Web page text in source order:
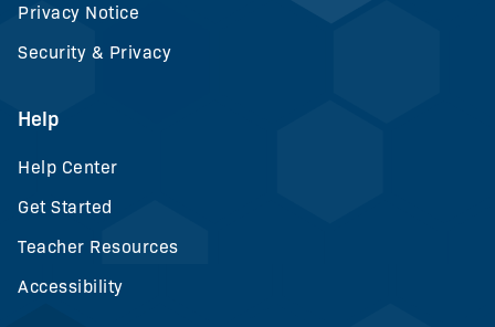
Privacy Notice
Security & Privacy
Help
Help Center
Get Started
Teacher Resources
Accessibility